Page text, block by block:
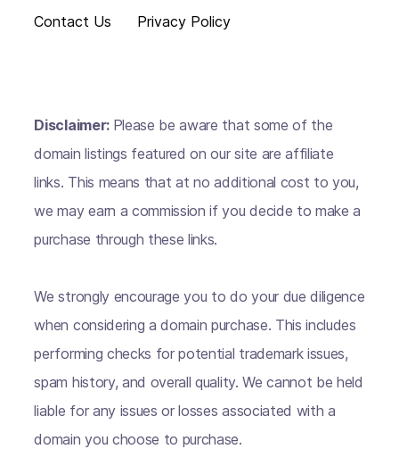
Contact Us
Privacy Policy
Disclaimer: Please be aware that some of the
domain listings featured on our site are affiliate
links. This means that at no additional cost to you,
we may earn a commission if you decide to make a
purchase through these links.
We strongly encourage you to do your due diligence
when considering a domain purchase. This includes
performing checks for potential trademark issues,
spam history, and overall quality. We cannot be held
liable for any issues or losses associated with a
domain you choose to purchase.